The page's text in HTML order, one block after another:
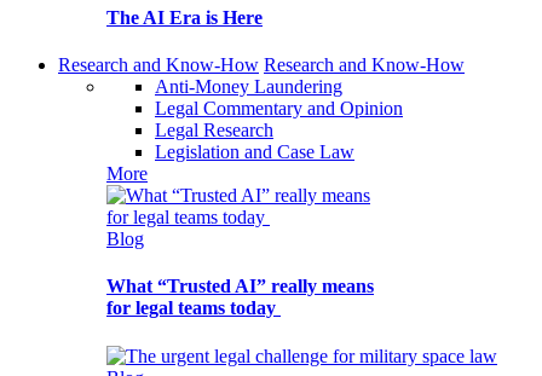
The AI Era is Here
Research and Know-How Research and Know-How
Anti-Money Laundering
Legal Commentary and Opinion
Legal Research
Legislation and Case Law
More
Blog
What “Trusted AI” really means
for legal teams today